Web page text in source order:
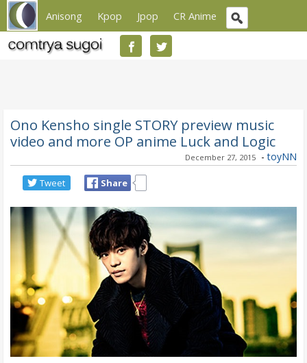
Anisong Kpop Jpop CR Anime
Ono Kensho single STORY preview music
video and more OP anime Luck and Logic
December 27, 2015 - toyNN
Tweet Share